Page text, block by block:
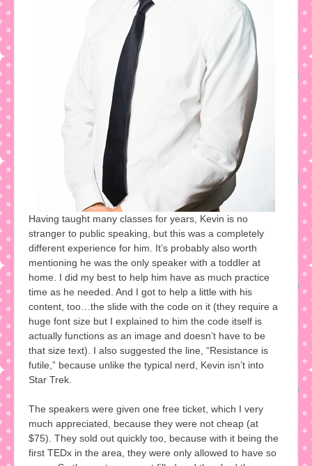
Having taught many classes for years, Kevin is no
stranger to public speaking, but this was a completely
different experience for him. It’s probably also worth
mentioning he was the only speaker with a toddler at
home. I did my best to help him have as much practice
time as he needed. And I got to help a little with his
content, too…the slide with the code on it (they require a
huge font size but I explained to him the code itself is
actually functions as an image and doesn’t have to be
that size text). I also suggested the line, “Resistance is
futile,” because unlike the typical nerd, Kevin isn’t into
Star Trek.
The speakers were given one free ticket, which I very
much appreciated, because they were not cheap (at
$75). They sold out quickly too, because with it being the
first TEDx in the area, they were only allowed to have so